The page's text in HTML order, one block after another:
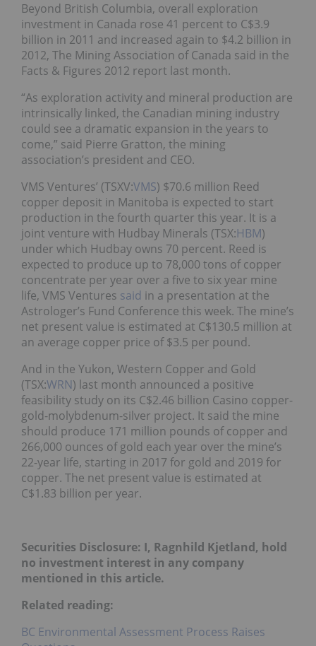
Beyond British Columbia, overall exploration
investment in Canada rose 41 percent to C$3.9
billion in 2011 and increased again to $4.2 billion in
2012, The Mining Association of Canada said in the
Facts & Figures 2012 report last month.
“As exploration activity and mineral production are
intrinsically linked, the Canadian mining industry
could see a dramatic expansion in the years to
come,” said Pierre Gratton, the mining
association’s president and CEO.
VMS Ventures’ (TSXV:VMS) $70.6 million Reed
copper deposit in Manitoba is expected to start
production in the fourth quarter this year. It is a
joint venture with Hudbay Minerals (TSX:HBM)
under which Hudbay owns 70 percent. Reed is
expected to produce up to 78,000 tons of copper
concentrate per year over a five to six year mine
life, VMS Ventures said in a presentation at the
Astrologer’s Fund Conference this week. The mine’s
net present value is estimated at C$130.5 million at
an average copper price of $3.5 per pound.
And in the Yukon, Western Copper and Gold
(TSX:WRN) last month announced a positive
feasibility study on its C$2.46 billion Casino copper-
gold-molybdenum-silver project. It said the mine
should produce 171 million pounds of copper and
266,000 ounces of gold each year over the mine’s
22-year life, starting in 2017 for gold and 2019 for
copper. The net present value is estimated at
C$1.83 billion per year.
Securities Disclosure: I, Ragnhild Kjetland, hold
no investment interest in any company
mentioned in this article.
Related reading:
BC Environmental Assessment Process Raises